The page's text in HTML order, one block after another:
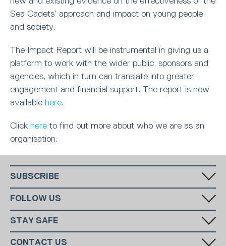
Sea Cadets’ approach and impact on young people
and society.
The Impact Report will be instrumental in giving us a
platform to work with the wider public, sponsors and
agencies, which in turn can translate into greater
engagement and financial support. The report is now
available here.
Click here to find out more about who we are as an
organisation.
SUBSCRIBE
our monthly newsletter.
FOLLOW US
STAY SAFE
CONTACT US